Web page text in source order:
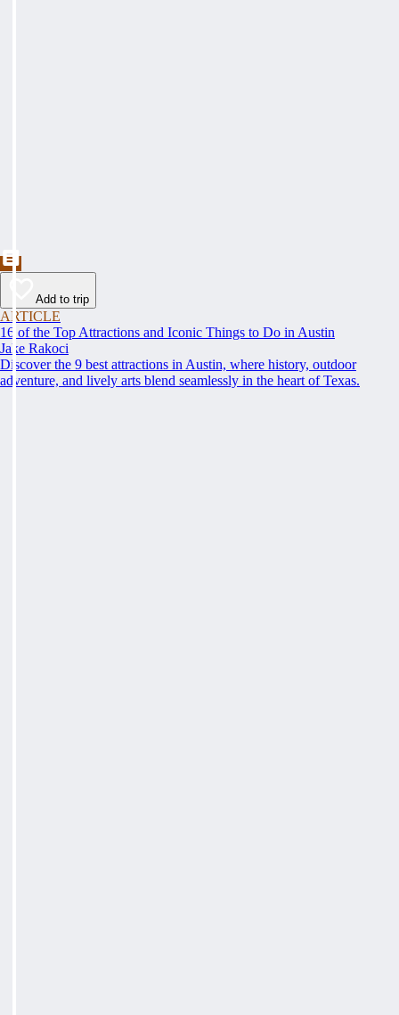
Add to trip
ARTICLE
16 of the Top Attractions and Iconic Things to Do in Austin
Jake Rakoci
Discover the 9 best attractions in Austin, where history, outdoor
adventure, and lively arts blend seamlessly in the heart of Texas.